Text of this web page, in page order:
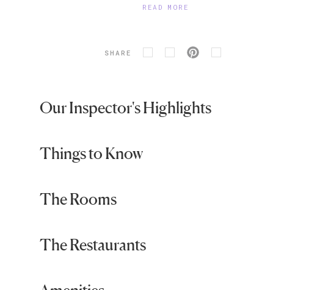
READ MORE
SHARE
Our Inspector's Highlights
Things to Know
The Rooms
The Restaurants